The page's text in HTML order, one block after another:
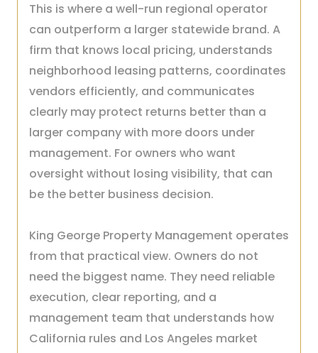
This is where a well-run regional operator
can outperform a larger statewide brand. A
firm that knows local pricing, understands
neighborhood leasing patterns, coordinates
vendors efficiently, and communicates
clearly may protect returns better than a
larger company with more doors under
management. For owners who want
oversight without losing visibility, that can
be the better business decision.
King George Property Management operates
from that practical view. Owners do not
need the biggest name. They need reliable
execution, clear reporting, and a
management team that understands how
California rules and Los Angeles market